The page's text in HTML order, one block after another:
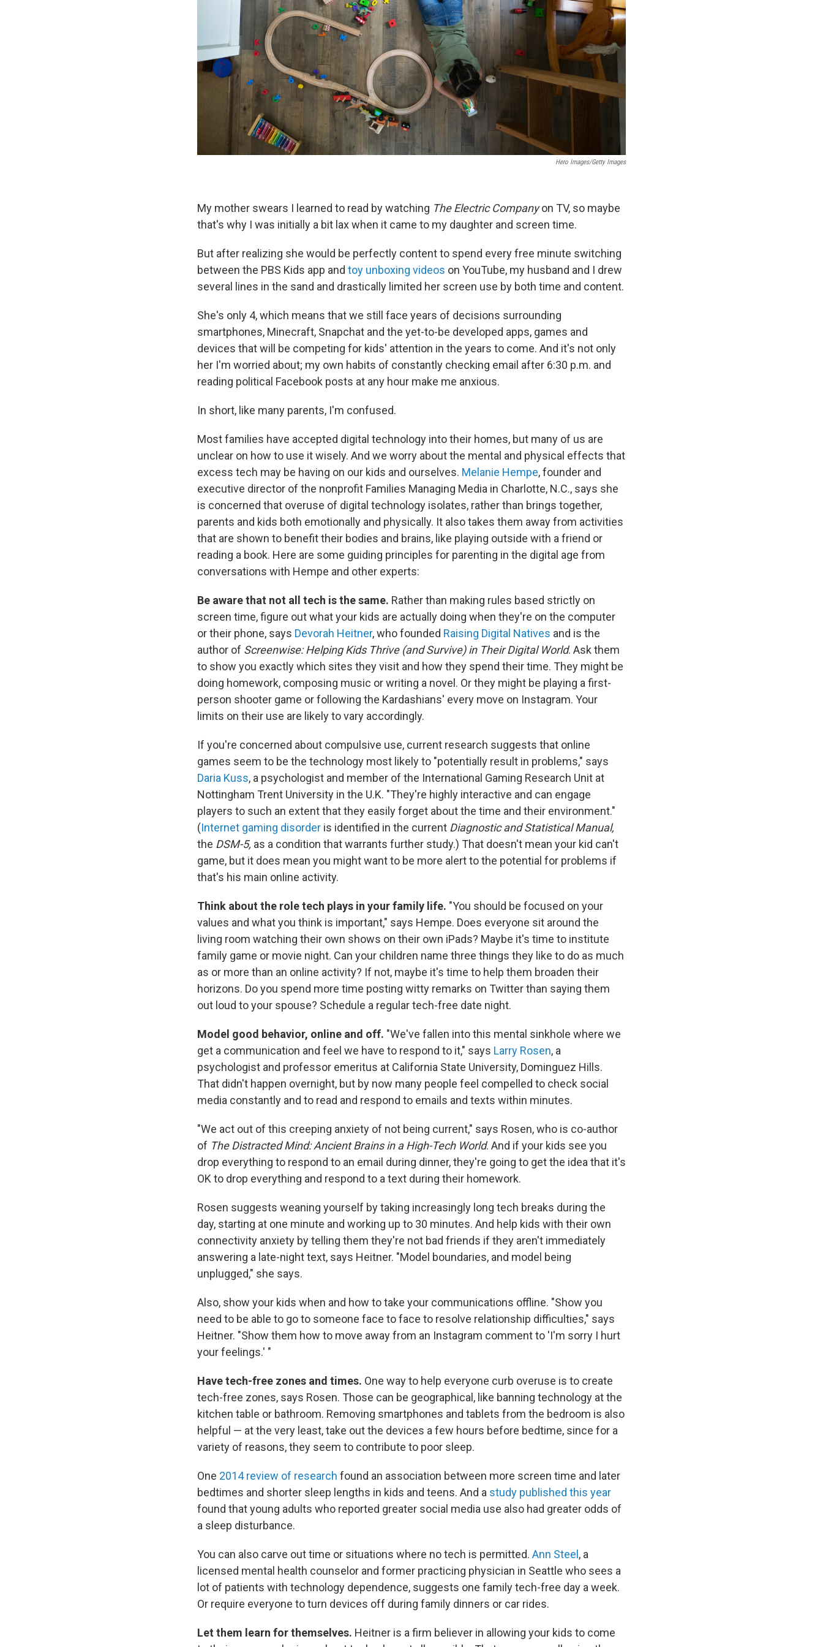
Hero Images/Getty Images
My mother swears I learned to read by watching The Electric Companyon TV, so maybe
that's why I was initially a bit lax when it came to my daughter and screen time.
But after realizing she would be perfectly content to spend every free minute switching
between the PBS Kids app and toy unboxing videos on YouTube, my husband and I drew
several lines in the sand and drastically limited her screen use by both time and content.
She's only 4, which means that we still face years of decisions surrounding
smartphones, Minecraft, Snapchat and the yet-to-be developed apps, games and
devices that will be competing for kids' attention in the years to come. And it's not only
her I'm worried about; my own habits of constantly checking email after 6:30 p.m. and
reading political Facebook posts at any hour make me anxious.
In short, like many parents, I'm confused.
Most families have accepted digital technology into their homes, but many of us are
unclear on how to use it wisely. And we worry about the mental and physical effects that
excess tech may be having on our kids and ourselves. Melanie Hempe, founder and
executive director of the nonprofit Families Managing Media in Charlotte, N.C., says she
is concerned that overuse of digital technology isolates, rather than brings together,
parents and kids both emotionally and physically. It also takes them away from activities
that are shown to benefit their bodies and brains, like playing outside with a friend or
reading a book. Here are some guiding principles for parenting in the digital age from
conversations with Hempe and other experts:
Be aware that not all tech is the same. Rather than making rules based strictly on
screen time, figure out what your kids are actually doing when they're on the computer
or their phone, says Devorah Heitner, who founded Raising Digital Natives and is the
author of Screenwise: Helping Kids Thrive (and Survive) in Their Digital World. Ask them
to show you exactly which sites they visit and how they spend their time. They might be
doing homework, composing music or writing a novel. Or they might be playing a first-
person shooter game or following the Kardashians' every move on Instagram. Your
limits on their use are likely to vary accordingly.
If you're concerned about compulsive use, current research suggests that online
games seem to be the technology most likely to "potentially result in problems," says
Daria Kuss, a psychologist and member of the International Gaming Research Unit at
Nottingham Trent University in the U.K. "They're highly interactive and can engage
players to such an extent that they easily forget about the time and their environment."
(Internet gaming disorder is identified in the current Diagnostic and Statistical Manual,
the DSM-5, as a condition that warrants further study.) That doesn't mean your kid can't
game, but it does mean you might want to be more alert to the potential for problems if
that's his main online activity.
Think about the role tech plays in your family life. "You should be focused on your
values and what you think is important," says Hempe. Does everyone sit around the
living room watching their own shows on their own iPads? Maybe it's time to institute
family game or movie night. Can your children name three things they like to do as much
as or more than an online activity? If not, maybe it's time to help them broaden their
horizons. Do you spend more time posting witty remarks on Twitter than saying them
out loud to your spouse? Schedule a regular tech-free date night.
Model good behavior, online and off. "We've fallen into this mental sinkhole where we
get a communication and feel we have to respond to it," says Larry Rosen, a
psychologist and professor emeritus at California State University, Dominguez Hills.
That didn't happen overnight, but by now many people feel compelled to check social
media constantly and to read and respond to emails and texts within minutes.
"We act out of this creeping anxiety of not being current," says Rosen, who is co-author
of The Distracted Mind: Ancient Brains in a High-Tech World. And if your kids see you
drop everything to respond to an email during dinner, they're going to get the idea that it's
OK to drop everything and respond to a text during their homework.
Rosen suggests weaning yourself by taking increasingly long tech breaks during the
day, starting at one minute and working up to 30 minutes. And help kids with their own
connectivity anxiety by telling them they're not bad friends if they aren't immediately
answering a late-night text, says Heitner. "Model boundaries, and model being
unplugged," she says.
Also, show your kids when and how to take your communications offline. "Show you
need to be able to go to someone face to face to resolve relationship difficulties," says
Heitner. "Show them how to move away from an Instagram comment to 'I'm sorry I hurt
your feelings.' "
Have tech-free zones and times. One way to help everyone curb overuse is to create
tech-free zones, says Rosen. Those can be geographical, like banning technology at the
kitchen table or bathroom. Removing smartphones and tablets from the bedroom is also
helpful — at the very least, take out the devices a few hours before bedtime, since for a
variety of reasons, they seem to contribute to poor sleep.
One 2014 review of research found an association between more screen time and later
bedtimes and shorter sleep lengths in kids and teens. And a study published this year
found that young adults who reported greater social media use also had greater odds of
a sleep disturbance.
You can also carve out time or situations where no tech is permitted. Ann Steel , a
licensed mental health counselor and former practicing physician in Seattle who sees a
lot of patients with technology dependence, suggests one family tech-free day a week.
Or require everyone to turn devices off during family dinners or car rides.
Let them learn for themselves. Heitner is a firm believer in allowing your kids to come